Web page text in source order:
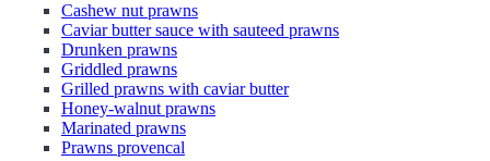
Cashew nut prawns
Caviar butter sauce with sauteed prawns
Drunken prawns
Griddled prawns
Grilled prawns with caviar butter
Honey-walnut prawns
Marinated prawns
Prawns provencal